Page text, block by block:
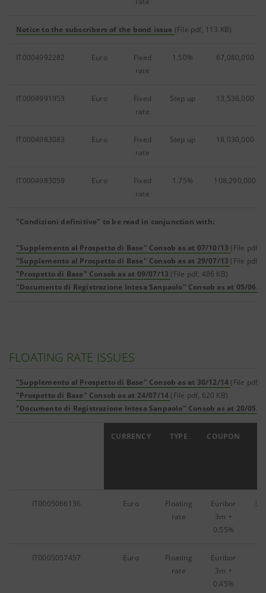
Notice to the subscribers of the bond issue (File pdf, 113 KB)
IT0004992282 Euro
Fixed
rate
1.50% 67,080,000
IT0004991953 Euro
Fixed
rate
Step up 13,536,000
IT0004983083 Euro
Fixed
rate
Step up 18,030,000
IT0004983059 Euro
Fixed
rate
1.75% 108,290,000
"Condizioni definitive" to be read in conjunction with:
"Supplemento al Prospetto di Base" Consob as at 07/10/13 (File pdf,
"Supplemento al Prospetto di Base" Consob as at 29/07/13 (File pdf,
"Prospetto di Base" Consob as at 09/07/13 (File pdf, 486 KB)
"Documento di Registrazione Intesa Sanpaolo" Consob as at 05/06/
FLOATING RATE ISSUES
"Supplemento al Prospetto di Base" Consob as at 30/12/14 (File pdf,
"Prospetto di Base" Consob as at 24/07/14 (File pdf, 620 KB)
"Documento di Registrazione Intesa Sanpaolo" Consob as at 20/05/
CURRENCY TYPE COUPON
IT0005066136 Euro
Floating
rate
Euribor
3m +
0.55%
IT0005057457 Euro
Floating
rate
Euribor
3m +
0.45%